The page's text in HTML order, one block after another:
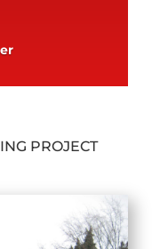
PROJECT